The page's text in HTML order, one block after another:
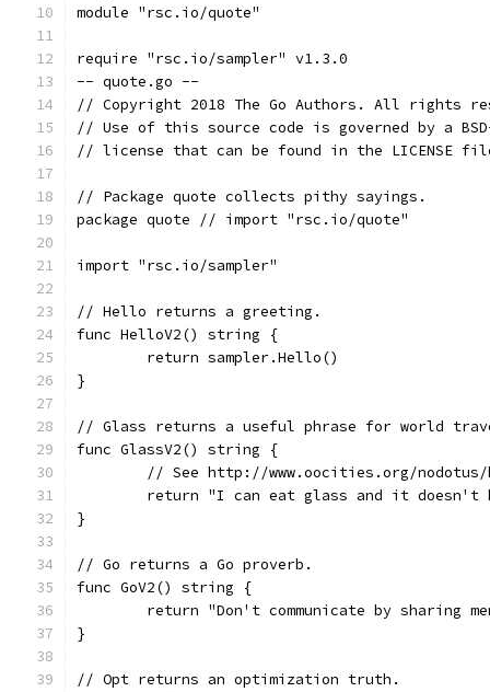
module "rsc.io/quote"
require "rsc.io/sampler" v1.3.0
-- quote.go --
// Copyright 2018 The Go Authors. All rights
// Use of this source code is governed by a
// license that can be found in the LICENSE
// Package quote collects pithy sayings.
package quote // import "rsc.io/quote"
import "rsc.io/sampler"
// Hello returns a greeting.
func HelloV2() string {
	return sampler.Hello()
}
// Glass returns a useful phrase for world
func GlassV2() string {
// See http://www.oocities.org/
return "I can eat glass and it doesn't
}
// Go returns a Go proverb.
func GoV2() string {
return "Don't communicate by sharing
}
// Opt returns an optimization truth.